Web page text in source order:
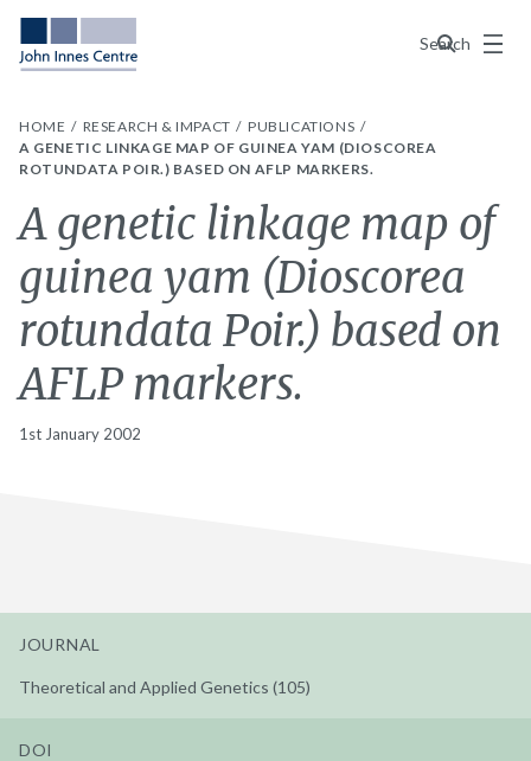
Search
Menu
HOME RESEARCH & IMPACT
PUBLICATIONS
A GENETIC LINKAGE MAP OF GUINEA YAM (DIOSCOREA
ROTUNDATA POIR.) BASED ON AFLP MARKERS.
A genetic linkage map of
guinea yam (Dioscorea
rotundata Poir.) based on
AFLP markers.
1st January 2002
JOURNAL
Theoretical and Applied Genetics (105)
DOI